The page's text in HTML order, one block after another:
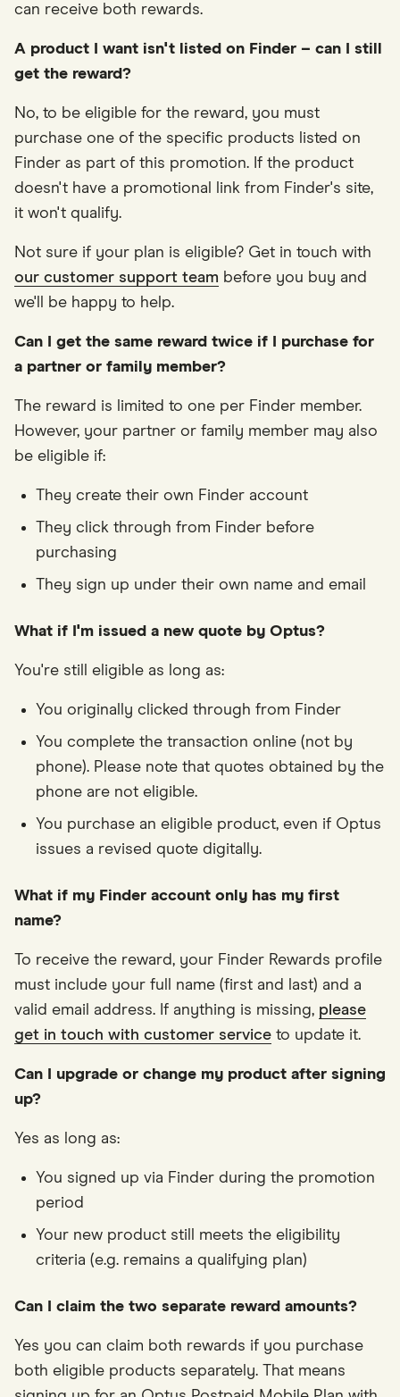
can receive both rewards.
A product I want isn't listed on Finder – can I still
get the reward?
No, to be eligible for the reward, you must
purchase one of the specific products listed on
Finder as part of this promotion. If the product
doesn't have a promotional link from Finder's site,
it won't qualify.
Not sure if your plan is eligible? Get in touch with
our customer support team before you buy and
we'll be happy to help.
Can I get the same reward twice if I purchase for
a partner or family member?
The reward is limited to one per Finder member.
However, your partner or family member may also
be eligible if:
They create their own Finder account
They click through from Finder before
purchasing
They sign up under their own name and email
What if I'm issued a new quote by Optus?
You're still eligible as long as:
You originally clicked through from Finder
You complete the transaction online (not by
phone). Please note that quotes obtained by the
phone are not eligible.
You purchase an eligible product, even if Optus
issues a revised quote digitally.
What if my Finder account only has my first
name?
To receive the reward, your Finder Rewards profile
must include your full name (first and last) and a
valid email address. If anything is missing, please
get in touch with customer service to update it.
Can I upgrade or change my product after signing
up?
Yes as long as:
You signed up via Finder during the promotion
period
Your new product still meets the eligibility
criteria (e.g. remains a qualifying plan)
Can I claim the two separate reward amounts?
Yes you can claim both rewards if you purchase
both eligible products separately. That means